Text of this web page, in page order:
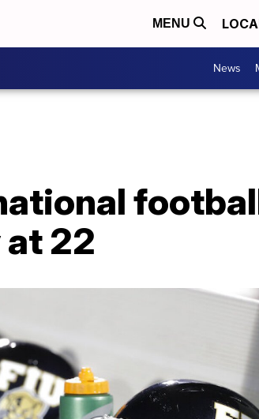
MENU
News
at 22